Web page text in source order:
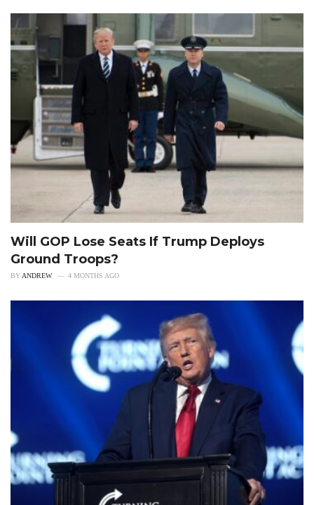
Will GOP Lose Seats If Trump Deploys
Ground Troops?
BYANDREW 4 MONTHS AGO